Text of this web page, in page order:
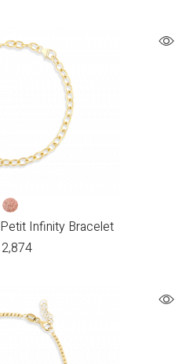
Infinity Bracelet
2,874